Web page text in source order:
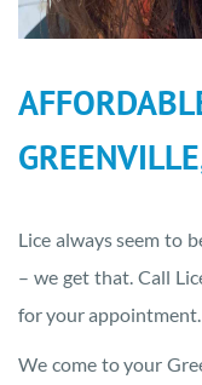
Lice always seem to
– we get that. Call
for your appointment.
We come to your